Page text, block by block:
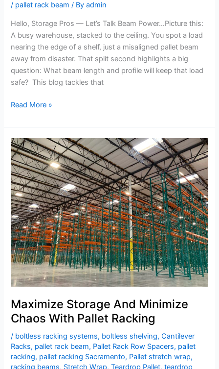
/ pallet rack beam / Byadmin
Hello, Storage Pros — Let’s Talk Beam Power…Picture this:
A busy warehouse, stacked to the ceiling. You spot a load
nearing the edge of a shelf, just a misaligned pallet beam
away from disaster. That split second highlights a big
question: What beam length and profile will keep that load
safe? This blog tackles that
Read More »
Maximize Storage And Minimize
Chaos With Pallet Racking
/ boltless racking systems, boltless shelving,Cantilever
Racks, pallet rack beam, Pallet Rack Row Spacers, pallet
racking, pallet racking Sacramento, Pallet stretch wrap,
racking beams, Stretch Wrap,Teardrop Pallet,teardrop
Maximize
Storage
And
Minimize
Chaos
With
Pallet
Racking